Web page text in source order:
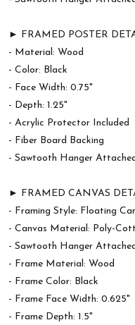
► FRAMED POSTER
- Material: Wood
- Color: Black
- Face Width: 0.75"
- Depth: 1.25"
- Acrylic Protector Included
- Fiber Board Backing
- Sawtooth Hanger
► FRAMED CANVAS
- Framing Style: Floating
- Canvas Material: Poly-
- Sawtooth Hanger
- Frame Material: Wood
- Frame Color: Black
- Frame Face Width: 0.625"
- Frame Depth: 1.5"